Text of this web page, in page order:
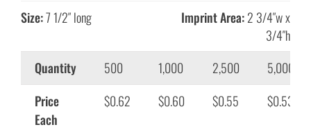
Size:7 1/2″ long Imprint Area:2 3/4″w x
3/4″h
Quantity
500 1,000 2,500
5,000
Price
Each
$0.62 $0.60 $0.55 $0.53